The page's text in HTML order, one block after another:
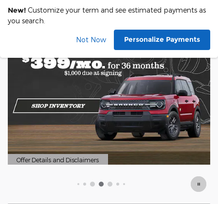
New! Customize your term and see estimated payments as
you search.
Not Now Personalize Payments
Offer Details and Disclaimers
Open Details Modal